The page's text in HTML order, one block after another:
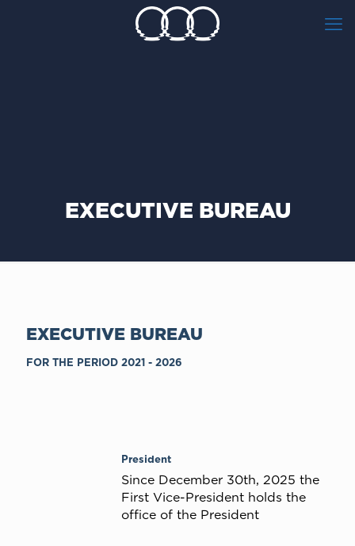
EXECUTIVE BUREAU
EXECUTIVE BUREAU
FOR THE PERIOD 2021 - 2026
President
Since December 30th, 2025 the
First Vice-President holds the
office of the President